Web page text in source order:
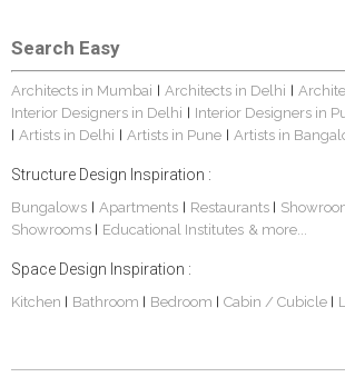
Search Easy
Architects in Mumbai Architects in Delhi
Interior Designers in Delhi
Interior Designers in
Artists in Delhi Artists in Pune Artists in
Structure Design Inspiration :
Bungalows Apartments Restaurants
Showrooms
Educational Institutes & more...
Space Design Inspiration :
Kitchen Bathroom Bedroom Cabin / Cubicle